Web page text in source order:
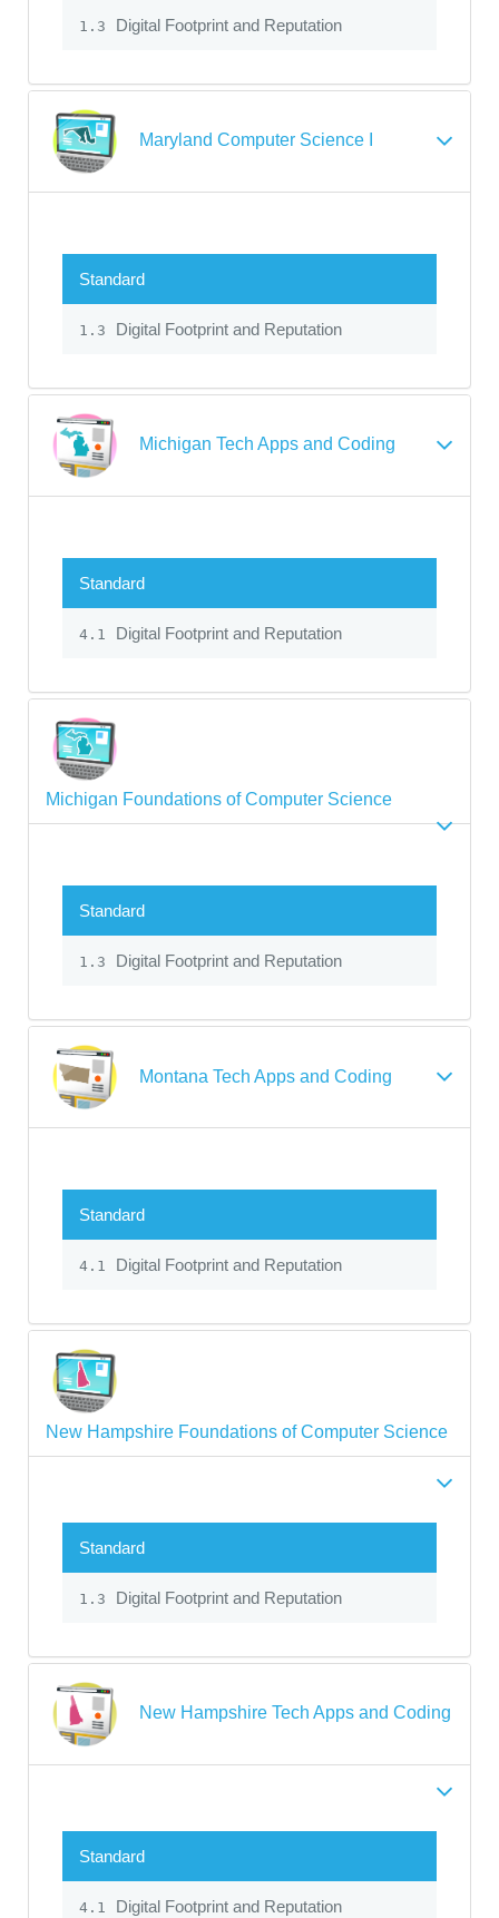
1.3 Digital Footprint and Reputation
Maryland Computer Science I
Standard
1.3 Digital Footprint and Reputation
Michigan Tech Apps and Coding
Standard
4.1 Digital Footprint and Reputation
Michigan Foundations of Computer Science
Standard
1.3 Digital Footprint and Reputation
Montana Tech Apps and Coding
Standard
4.1 Digital Footprint and Reputation
New Hampshire Foundations of Computer Science
Standard
1.3 Digital Footprint and Reputation
New Hampshire Tech Apps and Coding
Standard
4.1 Digital Footprint and Reputation